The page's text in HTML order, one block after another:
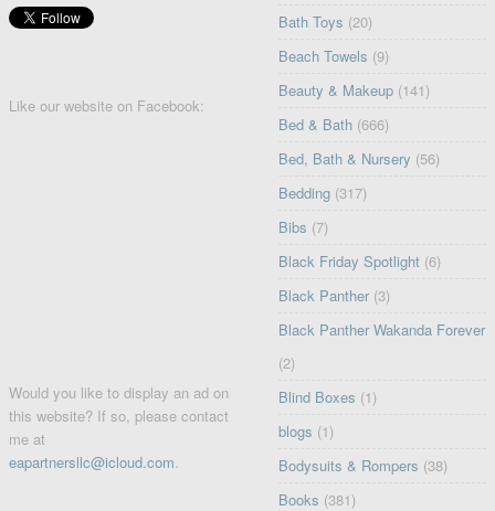
Like our website on Facebook:
Would you like to display an ad on
this website? If so, please contact
me at
eapartnersllc@icloud.com
Bath Toys (20)
Beach Towels (9)
Beauty & Makeup (141)
Bed & Bath (666)
Bed, Bath & Nursery (56)
Bedding (317)
Bibs (7)
Black Friday Spotlight (6)
Black Panther (3)
Black Panther Wakanda Forever
(2)
Blind Boxes (1)
blogs (1)
Bodysuits & Rompers (38)
Books (381)